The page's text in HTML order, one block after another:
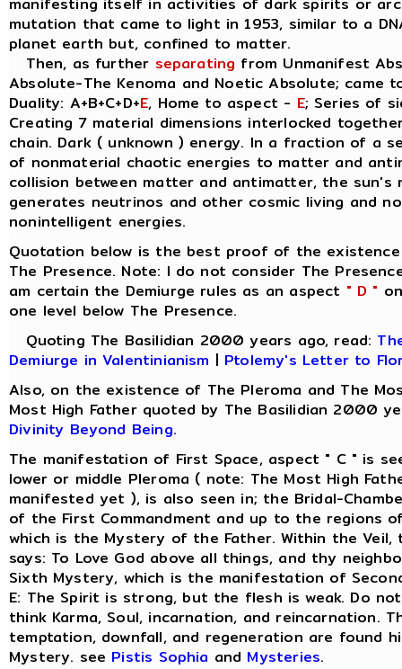
mutation that came to light in 1953, similar to a
planet earth but, confined to matter.
Then, as further separating from Unmanifest
Absolute-The Kenoma and Noetic Absolute; came
Duality: A+B+C+D+E, Home to aspect - E; Series of
Creating 7 material dimensions interlocked
chain. Dark ( unknown ) energy. In a fraction of a
of nonmaterial chaotic energies to matter and
collision between matter and antimatter, the sun's
generates neutrinos and other cosmic living and
nonintelligent energies.
Quotation below is the best proof of the
The Presence. Note: I do not consider The
am certain the Demiurge rules as an aspect " D "
one level below The Presence.
Quoting The Basilidian 2000 years ago, read:
Demiurge in Valentinianism | Ptolemy's Letter to
Also, on the existence of The Pleroma and The
Most High Father quoted by The Basilidian 2000
Divinity Beyond Being.
The manifestation of First Space, aspect " C " is
lower or middle Pleroma ( note: The Most High
manifested yet ), is also seen in; the Bridal-
of the First Commandment and up to the regions
which is the Mystery of the Father. Within the Veil,
says: To Love God above all things, and thy
Sixth Mystery, which is the manifestation of
E: The Spirit is strong, but the flesh is weak. Do
think Karma, Soul, incarnation, and reincarnation.
temptation, downfall, and regeneration are found
Mystery. see Pistis Sophia and Mysteries.